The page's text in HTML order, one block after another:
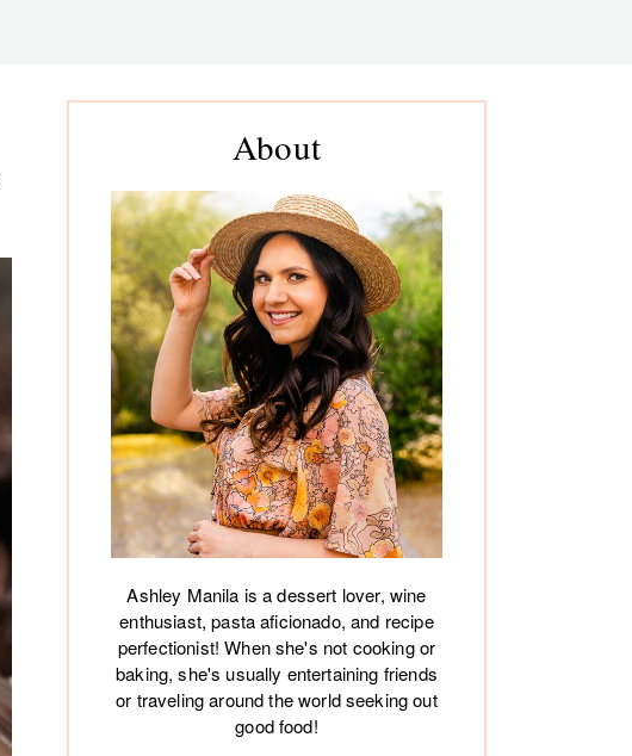
Primary
About
Ashley Manila is a dessert lover, wine
enthusiast, pasta aficionado, and recipe
perfectionist! When she's not cooking or
baking, she's usually entertaining friends
or traveling around the world seeking out
good food!